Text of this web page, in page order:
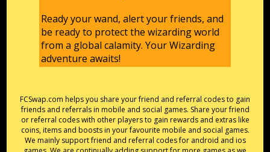
Ready your wand, alert your friends, and
be ready to protect the wizarding world
from a global calamity. Your Wizarding
adventure awaits!
FCSwap.com helps you share your friend and referral codes to gain
friends and referrals in mobile and social games. Share your friend
or referral codes with other players to gain rewards and extras like
coins, items and boosts in your favourite mobile and social games.
We mainly support friend and referral codes for android and ios